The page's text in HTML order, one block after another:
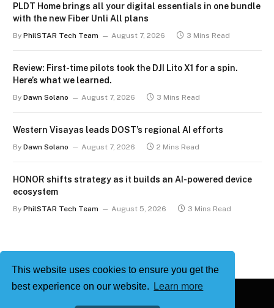
This website uses cookies to ensure you get the
best experience on our website.
Learn more
PLDT Home brings all your digital essentials in one bundle
with the new Fiber Unli All plans
By PhilSTAR Tech Team August 7, 2026 3 Mins Read
Review: First-time pilots took the DJI Lito X1 for a spin.
Here’s what we learned.
By Dawn Solano August 7, 2026 3 Mins Read
Western Visayas leads DOST’s regional AI efforts
By Dawn Solano August 7, 2026 2 Mins Read
HONOR shifts strategy as it builds an AI-powered device
ecosystem
By PhilSTAR Tech Team August 5, 2026 3 Mins Read